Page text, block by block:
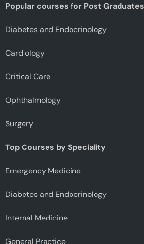
Popular courses for Post Graduates
Diabetes and Endocrinology
Cardiology
Critical Care
Ophthalmology
Surgery
Top Courses by Speciality
Emergency Medicine
Diabetes and Endocrinology
Internal Medicine
General Practice